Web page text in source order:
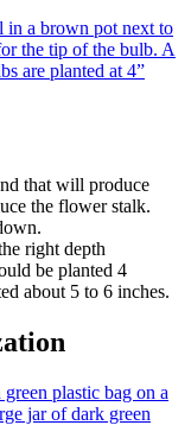
that will produce
the flower stalk.
right depth
be planted 4
about 5 to 6 inches.